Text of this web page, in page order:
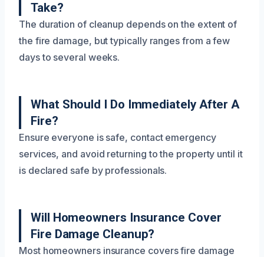
Take?
The duration of cleanup depends on the extent of
the fire damage, but typically ranges from a few
days to several weeks.
What Should I Do Immediately After A
Fire?
Ensure everyone is safe, contact emergency
services, and avoid returning to the property until it
is declared safe by professionals.
Will Homeowners Insurance Cover
Fire Damage Cleanup?
Most homeowners insurance covers fire damage